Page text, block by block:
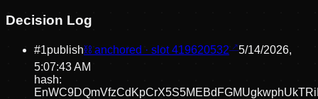
Decision Log
#1publish⛓ anchored · slot419620532
5/14/2026,
5:07:43 AM
hash: